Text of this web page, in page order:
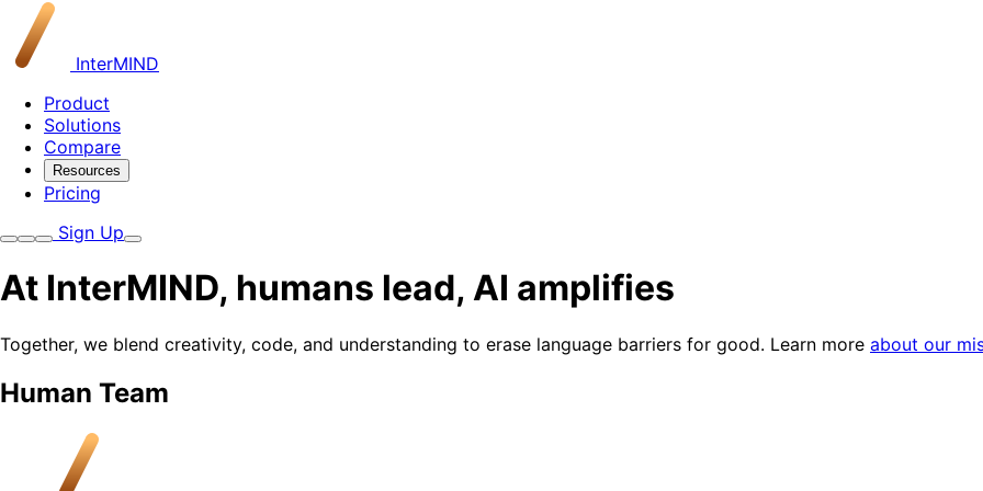
InterMIND
Product
Solutions
Compare
Resources
Pricing
Sign Up
At InterMIND, humans lead, AI amplifies
Together, we blend creativity, code, and understanding to erase language barriers for good. Learn more about our
Human Team